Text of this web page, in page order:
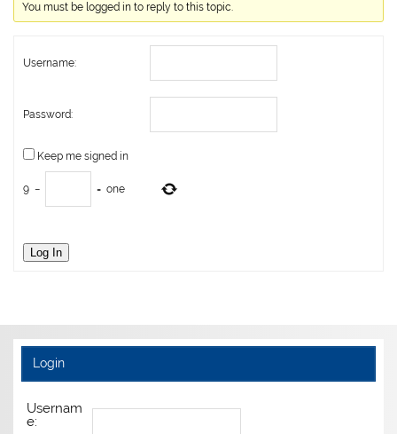
You must be logged in to reply to this topic.
Username:
Password:
Keep me signed in
9 − = one
Log In
Login
Usernam
e: